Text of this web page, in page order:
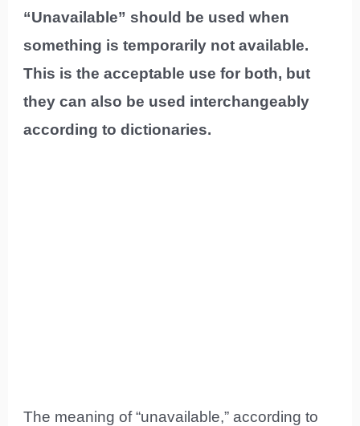
“Unavailable” should be used when
something is temporarily not available.
This is the acceptable use for both, but
they can also be used interchangeably
according to dictionaries.
The meaning of “unavailable,” according to